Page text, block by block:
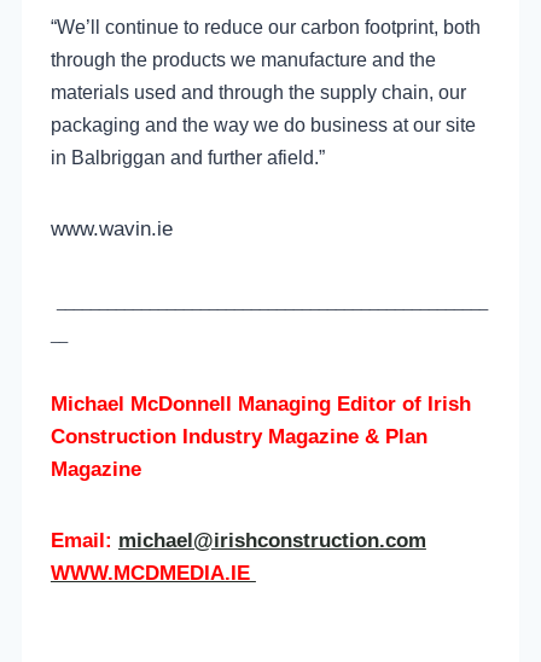
“We’ll continue to reduce our carbon footprint, both
through the products we manufacture and the
materials used and through the supply chain, our
packaging and the way we do business at our site
in Balbriggan and further afield.”
www.wavin.ie
Michael McDonnell Managing Editor of Irish
Construction Industry Magazine & Plan
Magazine
Email: michael@irishconstruction.com
WWW.MCDMEDIA.IE